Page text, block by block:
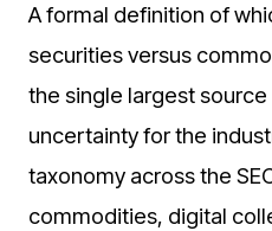
A formal definition of
securities versus
the single largest
uncertainty for the
taxonomy across the
commodities, digital